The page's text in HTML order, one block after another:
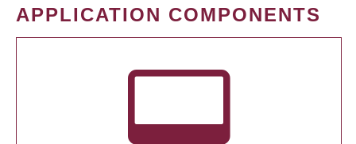
APPLICATION COMPONENTS